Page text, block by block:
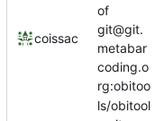
coissac
of
git@git.
metabar
coding.o
rg:obitoo
ls/obitool